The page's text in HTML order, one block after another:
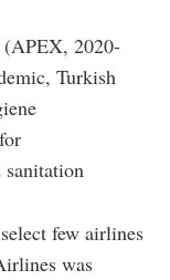
(APEX, 2020-
Turkish
sanitation
few airlines
was